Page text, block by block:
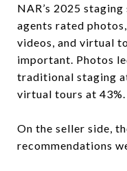
NAR’s 2025
agents rated
videos, and virtual
important. Photos
traditional staging
virtual tours at 43%.
On the seller side,
recommendations